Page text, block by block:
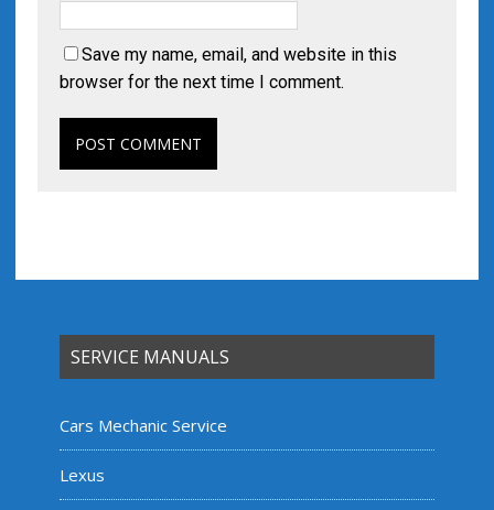
Save my name, email, and website in this
browser for the next time I comment.
SERVICE MANUALS
Cars Mechanic Service
Lexus